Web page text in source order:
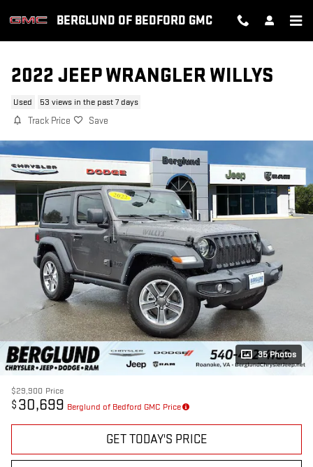
BERGLUND OF BEDFORD GMC
2022 JEEP WRANGLER WILLYS
Used 53 views in the past 7 days
Track Price Save
35 Photos
$29,900 Price
$ 30,699 Berglund of Bedford GMC Price
GET TODAY'S PRICE